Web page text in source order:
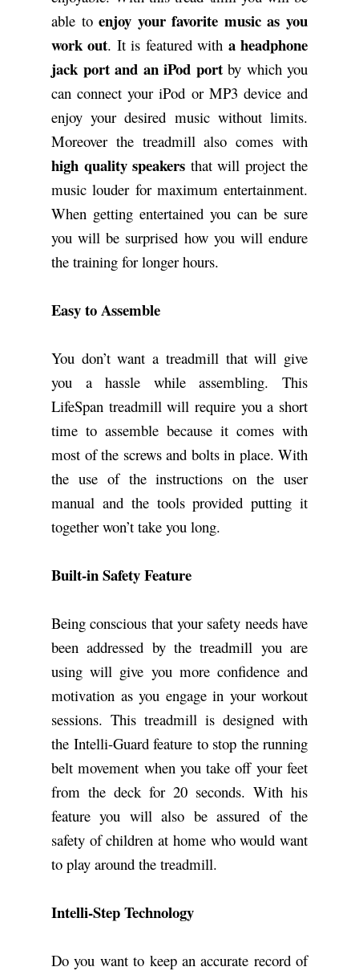
able toenjoy your favorite music as you
work out. It is featured with a headphone
jack port and an iPod portby which you
can connect your iPod or MP3 device and
enjoy your desired music without limits.
Moreover the treadmill also comes with
high quality speakers that will project the
music louder for maximum entertainment.
When getting entertained you can be sure
you will be surprised how you will endure
the training for longer hours.
Easy to Assemble
You don’t want a treadmill that will give
you a hassle while assembling. This
LifeSpan treadmill will require you a short
time to assemble because it comes with
most of the screws and bolts in place. With
the use of the instructions on the user
manual and the tools provided putting it
together won’t take you long.
Built-in Safety Feature
Being conscious that your safety needs have
been addressed by the treadmill you are
using will give you more confidence and
motivation as you engage in your workout
sessions. This treadmill is designed with
the Intelli-Guard feature to stop the running
belt movement when you take off your feet
from the deck for 20 seconds. With his
feature you will also be assured of the
safety of children at home who would want
to play around the treadmill.
Intelli-Step Technology
Do you want to keep an accurate record of